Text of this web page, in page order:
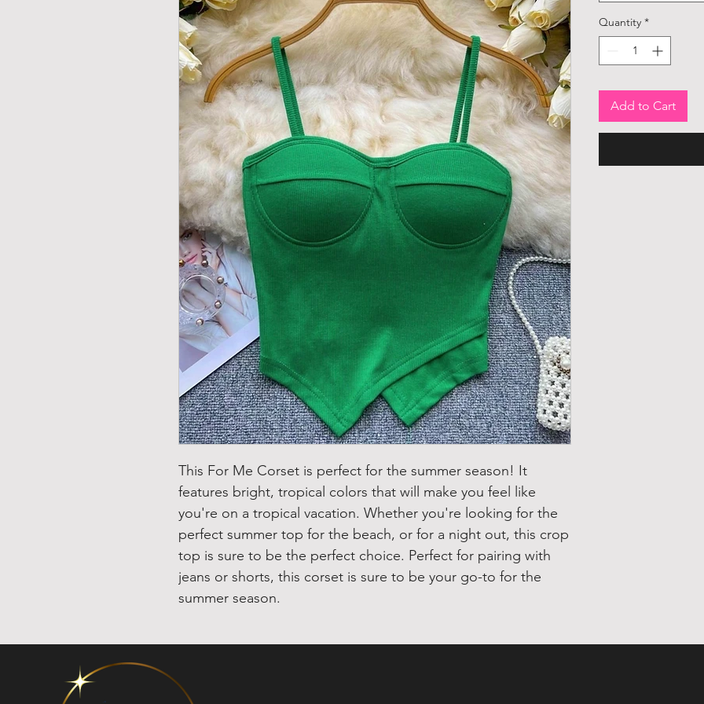
This For Me Corset is perfect for the summer season! It
features bright, tropical colors that will make you feel like
you're on a tropical vacation. Whether you're looking for the
perfect summer top for the beach, or for a night out, this crop
top is sure to be the perfect choice. Perfect for pairing with
jeans or shorts, this corset is sure to be your go-to for the
summer season.
Quantity *
Add to Cart